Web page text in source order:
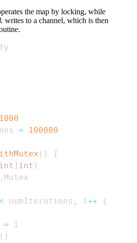
the map by locking, while
writes to a channel, which is then
1000
= 100000
( )
{
int ] int )
.
numIterations ; i++
{
=
( )